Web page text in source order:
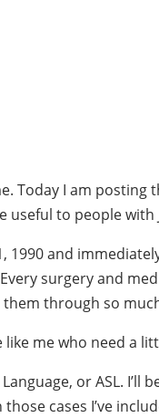
Today I am
to people with
and
surgery and
them through so
me who need a
or ASL. I’ll
cases I’ve